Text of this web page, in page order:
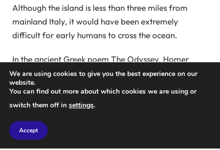
Although the island is less than three miles from
mainland Italy, it would have been extremely
difficult for early humans to cross the ocean.
In the ancient Greek poem The Odyssey, Homer
describes Odysseus sailing past the mythical sea
monsters Scylla and Charybdis as they crossed the
Strait of Sicily.
This strait was well known to ancient sailors. They
attributed the terrifying power of its waves and
We are using cookies to give you the best experience on our
website.
You can find out more about which cookies we are using or
switch them off in settings.
Accept